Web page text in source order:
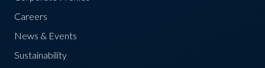
Careers
News & Events
Sustainability